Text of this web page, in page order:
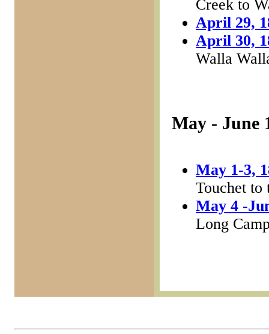
Creek to
April 29,
April 30,
Walla
May - June
May 1-3,
Touchet to
May 4 -
Long